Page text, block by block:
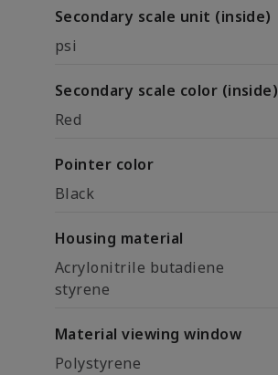
Secondary scale unit (inside)
psi
Secondary scale color (inside)
Red
Pointer color
Black
Housing material
Acrylonitrile butadiene
styrene
Material viewing window
Polystyrene